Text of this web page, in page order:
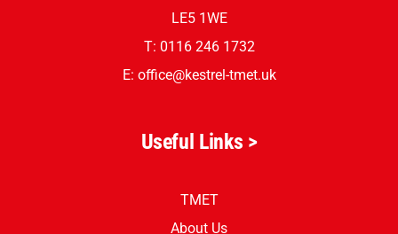
LE5 1WE
T: 0116 246 1732
E: office@kestrel-tmet.uk
Useful Links >
TMET
About Us